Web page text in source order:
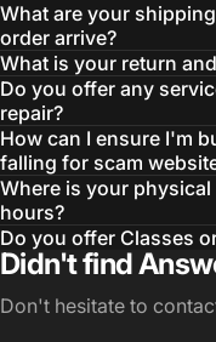
What are your
order arrive?
What is your return
Do you offer any
repair?
How can I ensure I'm
falling for scam
Where is your
hours?
Do you offer Classes
Didn't find
Don't hesitate to